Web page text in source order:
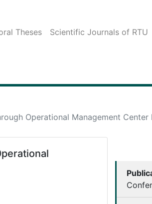
Theses Scientific Journals of RTU
Operational Management Center